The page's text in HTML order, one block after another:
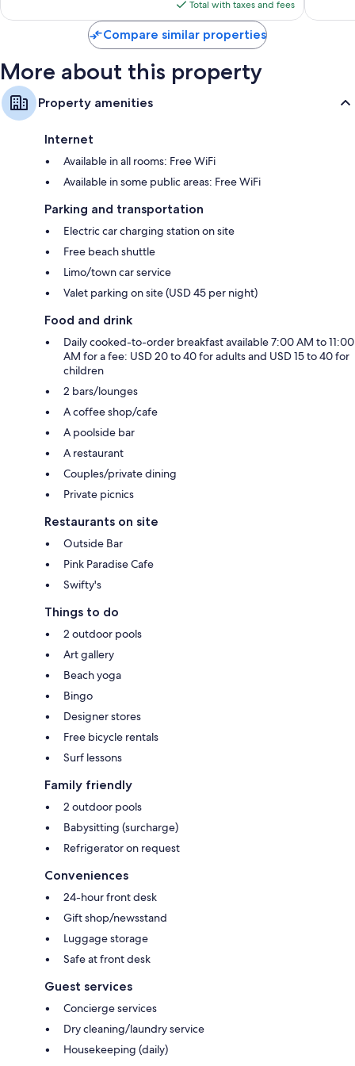
is
$448
Total with taxes and fees
Compare similar properties
More about this property
Property amenities
Internet
Available in all rooms: Free WiFi
Available in some public areas: Free WiFi
Parking and transportation
Electric car charging station on site
Free beach shuttle
Limo/town car service
Valet parking on site (USD 45 per night)
Food and drink
Daily cooked-to-order breakfast available 7:00 AM to 11:00
AM for a fee: USD 20 to 40 for adults and USD 15 to 40 for
children
2 bars/lounges
A coffee shop/cafe
A poolside bar
A restaurant
Couples/private dining
Private picnics
Restaurants on site
Outside Bar
Pink Paradise Cafe
Swifty's
Things to do
2 outdoor pools
Art gallery
Beach yoga
Bingo
Designer stores
Free bicycle rentals
Surf lessons
Family friendly
2 outdoor pools
Babysitting (surcharge)
Refrigerator on request
Conveniences
24-hour front desk
Gift shop/newsstand
Luggage storage
Safe at front desk
Guest services
Concierge services
Dry cleaning/laundry service
Housekeeping (daily)